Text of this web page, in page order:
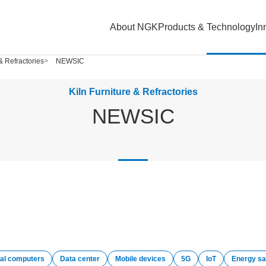
About NGKProducts & Technology
Refractories NEWSIC
Kiln Furniture & Refractories
NEWSIC
computers Data center Mobile devices 5G IoT Energy